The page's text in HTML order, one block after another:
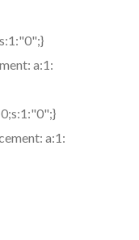
a:1:
a:1: